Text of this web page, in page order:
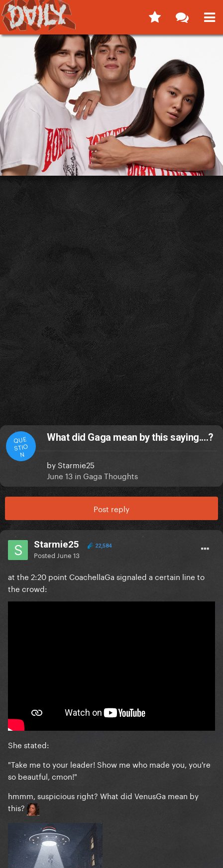
QUE
STIO
N
What did Gaga mean by this saying....?
by Starmie25
June 13 in Gaga Thoughts
Post reply
Starmie25 22,584
Posted June 13
at the 2:20 point CoachellaGa signaled a certain line to
the crowd:
She stated:
"Take me to your leader! Show me who made you, you're
so beautful, cmon!"
hmmm, suspicious right? What did VenusGa mean by
this?